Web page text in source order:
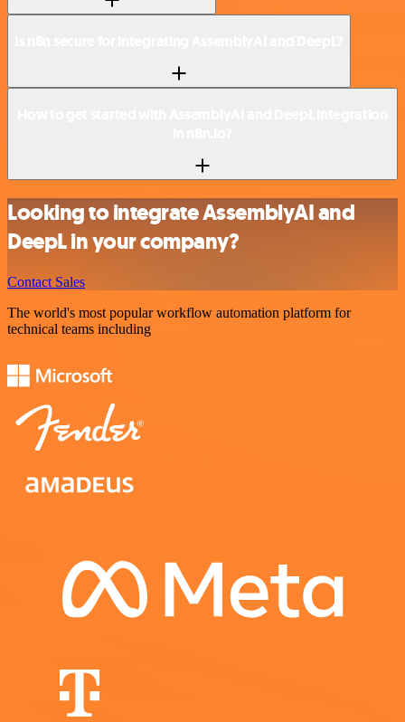
Looking to integrate AssemblyAI and
DeepL in your company?
Contact Sales
The world's most popular workflow automation platform for
technical teams including